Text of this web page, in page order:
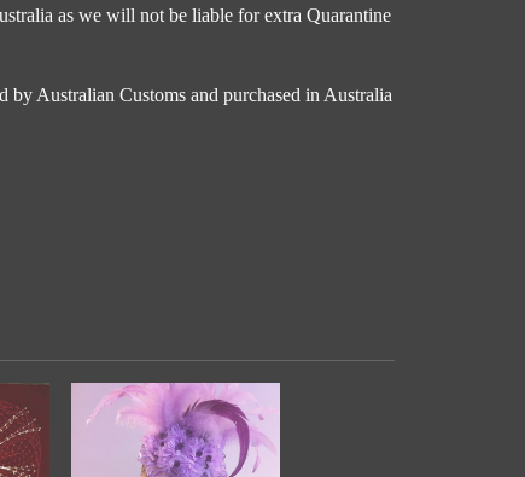
as we will not be liable for extra Quarantine
by Australian Customs and purchased in Australia